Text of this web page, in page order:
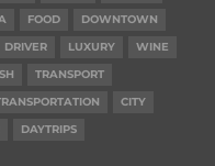
FOOD
DOWNTOWN
DRIVER LUXURY
WINE
TRANSPORT
CITY
DAYTRIPS